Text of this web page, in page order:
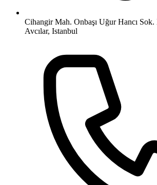
Cihangir Mah. Onbaşı Uğur Hancı
Avcılar, Istanbul